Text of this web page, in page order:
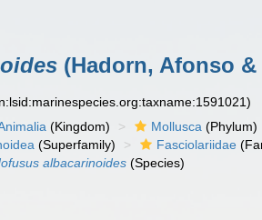
(Hadorn, Afonso &
(Kingdom) Mollusca (Phylum)
(Superfamily) Fasciolariidae
albacarinoides (Species)